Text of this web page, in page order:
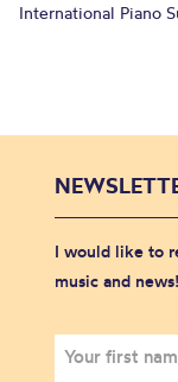
International Piano
I would like to
music and news!